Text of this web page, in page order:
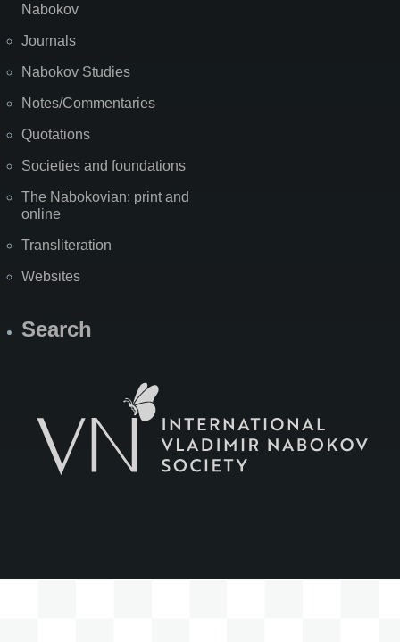
Nabokov
Journals
Nabokov Studies
Notes/Commentaries
Quotations
Societies and foundations
The Nabokovian: print and
online
Transliteration
Websites
Search